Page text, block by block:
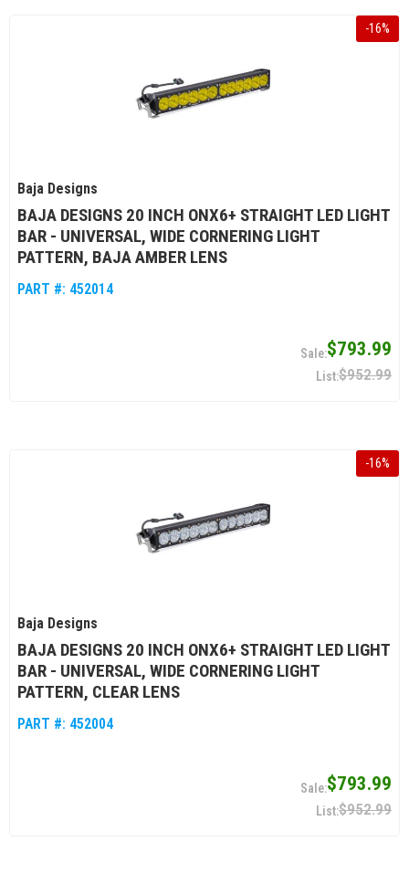
-16%
Baja Designs
BAJA DESIGNS 20 INCH ONX6+ STRAIGHT LED LIGHT
BAR - UNIVERSAL, WIDE CORNERING LIGHT
PATTERN, BAJA AMBER LENS
PART #: 452014
$793.99
$952.99
-16%
Baja Designs
BAJA DESIGNS 20 INCH ONX6+ STRAIGHT LED LIGHT
BAR - UNIVERSAL, WIDE CORNERING LIGHT
PATTERN, CLEAR LENS
PART #: 452004
$793.99
$952.99